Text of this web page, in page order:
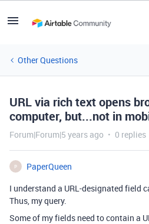
Other Questions
URL via rich text opens
computer, but...not in
Forum|Forum|5 years ago 0 replies
P
PaperQueen
I understand a URL-designated field
Thus, my query.
Some of my fields need to contain a